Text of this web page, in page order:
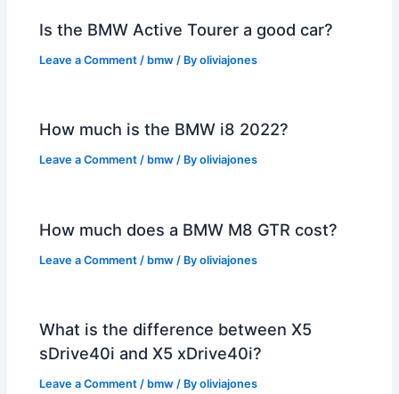
Is the BMW Active Tourer a good car?
Leave a Comment / bmw / Byoliviajones
How much is the BMW i8 2022?
Leave a Comment / bmw / Byoliviajones
How much does a BMW M8 GTR cost?
Leave a Comment / bmw / Byoliviajones
What is the difference between X5
sDrive40i and X5 xDrive40i?
Leave a Comment / bmw / Byoliviajones